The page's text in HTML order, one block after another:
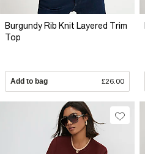
Burgundy Rib Knit Layered Trim
Top
Add to bag £26.00